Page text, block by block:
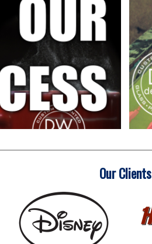
Our Clients